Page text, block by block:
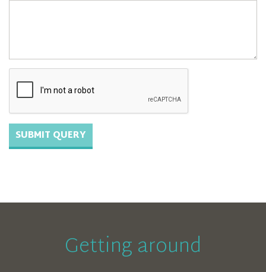
Getting around